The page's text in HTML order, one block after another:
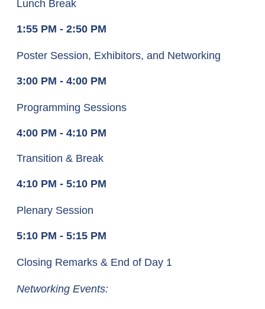
Lunch Break
1:55 PM - 2:50 PM
Poster Session, Exhibitors, and Networking
3:00 PM - 4:00 PM
Programming Sessions
4:00 PM - 4:10 PM
Transition & Break
4:10 PM - 5:10 PM
Plenary Session
5:10 PM - 5:15 PM
Closing Remarks & End of Day 1
Networking Events: